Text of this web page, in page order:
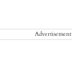
Advertisement